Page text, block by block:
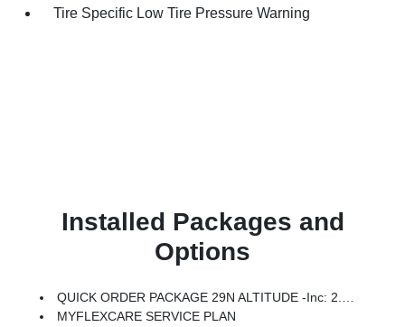
Tire Specific Low Tire Pressure Warning
Installed Packages and
Options
QUICK ORDER PACKAGE 29N ALTITUDE -inc: 2.0L I4 DOHC DI Turbo Engine W/ESS, 8-Speed Automatic 8F30 Transmission, Gloss Black Surround/Neutral Gray Rings, 10.1 Touchscreen Display, Black Day Light Opening Moldings, Neutral Gray Exterior Badging, Piano Black Interior Accents, Sliding Sun Visors W/Illuminated Mirrors
MYFLEXCARE SERVICE PLAN